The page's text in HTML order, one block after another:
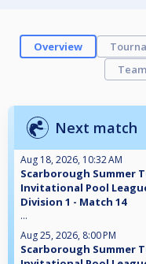
Overview
Next match
Aug 18, 2026, 10:32 AM
Scarborough Summer
Invitational Pool
Division 1 - Match 14
...
Aug 25, 2026, 8:00 PM
Scarborough Summer